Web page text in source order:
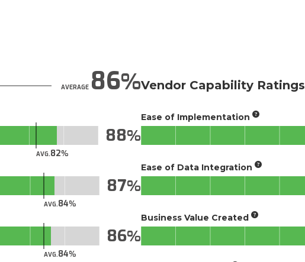
AVERAGE86
AVG.82
88
AVG.84
87
AVG.84
86
Vendor Capability Ratings
Ease of Implementation
Ease of Data Integration
Business Value Created